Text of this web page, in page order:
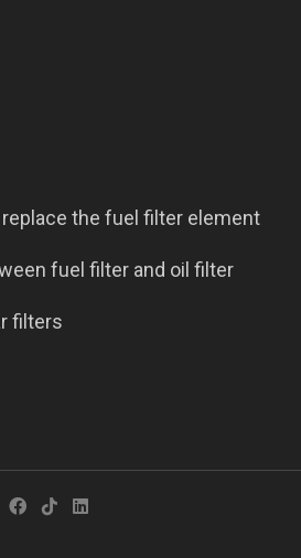
the fuel filter element
fuel filter and oil filter
filters